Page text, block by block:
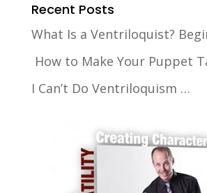
Recent Posts
What Is a Ventriloquist?
How to Make Your Puppet
I Can’t Do Ventriloquism …